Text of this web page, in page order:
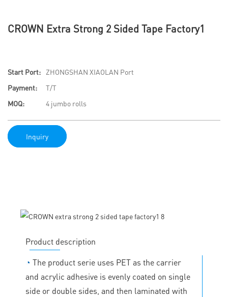
CROWN Extra Strong 2 Sided Tape Factory1
Start Port:
ZHONGSHAN XIAOLAN Port
Payment:
T/T
MOQ:
4 jumbo rolls
Inquiry
Product description
◔ The product serie uses PET as the carrier
and acrylic adhesive is evenly coated on single
side or double sides, and then laminated with